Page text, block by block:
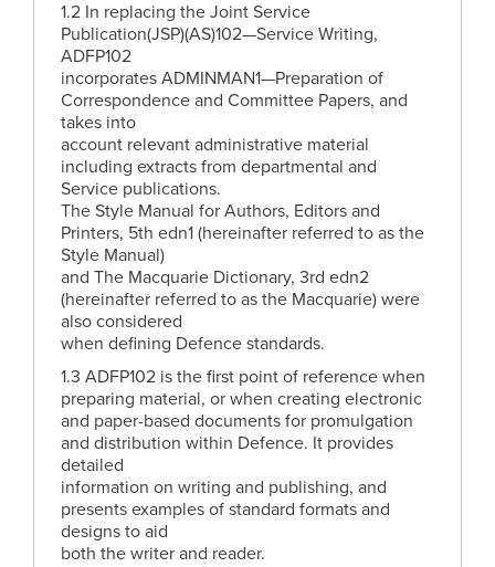
1.2 In replacing the Joint Service
Publication(JSP)(AS)102—Service Writing,
ADFP102
incorporates ADMINMAN1—Preparation of
Correspondence and Committee Papers, and
takes into
account relevant administrative material
including extracts from departmental and
Service publications.
The Style Manual for Authors, Editors and
Printers, 5th edn1 (hereinafter referred to as the
Style Manual)
and The Macquarie Dictionary, 3rd edn2
(hereinafter referred to as the Macquarie) were
also considered
when defining Defence standards.
1.3 ADFP102 is the first point of reference when
preparing material, or when creating electronic
and paper-based documents for promulgation
and distribution within Defence. It provides
detailed
information on writing and publishing, and
presents examples of standard formats and
designs to aid
both the writer and reader.